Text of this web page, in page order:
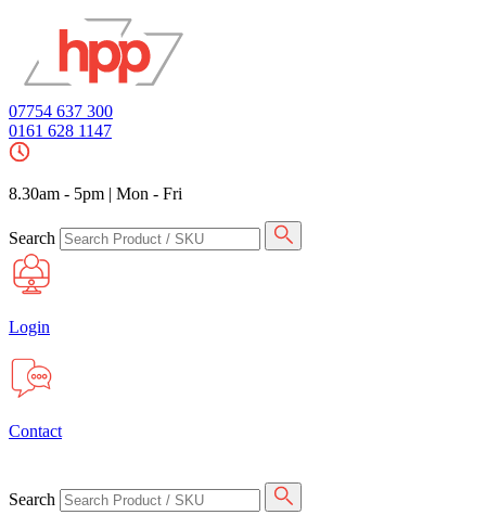
07754 637 300
0161 628 1147
8.30am - 5pm | Mon - Fri
Search
Login
Contact
Search